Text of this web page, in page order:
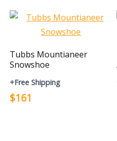
Tubbs Mountianeer
Snowshoe
+Free Shipping
$161